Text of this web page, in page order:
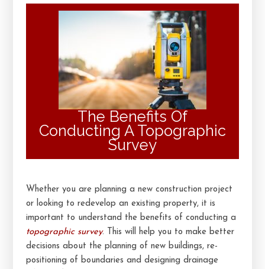
The Benefits Of
Conducting A Topographic
Survey
Whether you are planning a new construction project
or looking to redevelop an existing property, it is
important to understand the benefits of conducting a
topographic survey. This will help you to make better
decisions about the planning of new buildings, re-
positioning of boundaries and designing drainage